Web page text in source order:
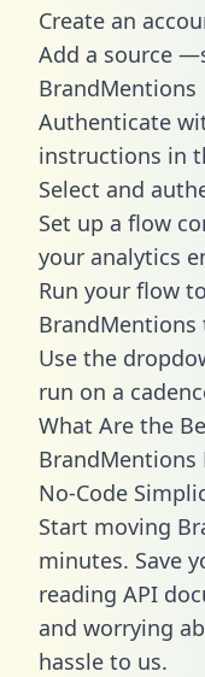
Create an
Add a source
BrandMentions
Authenticate
instructions in
Select and
Set up a flow
your analytics
Run your flow
BrandMentions
Use the
run on a
What Are the
BrandMentions
No-Code
Start moving
minutes. Save
reading API
and worrying
hassle to us.